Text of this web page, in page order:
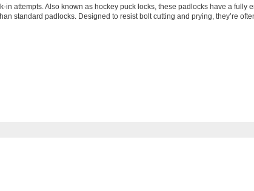
in attempts. Also known as hockey puck locks, these padlocks have a fully
standard padlocks. Designed to resist bolt cutting and prying, they’re